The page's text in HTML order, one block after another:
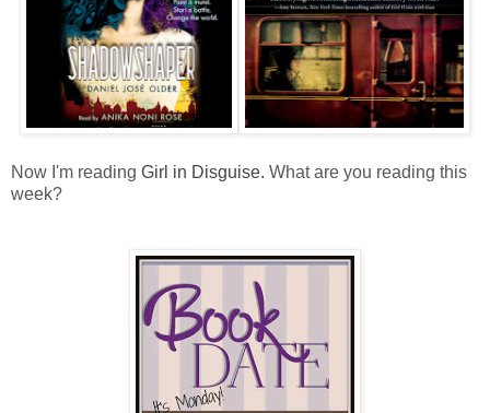
Now I'm reading Girl in Disguise. What are you reading this
week?